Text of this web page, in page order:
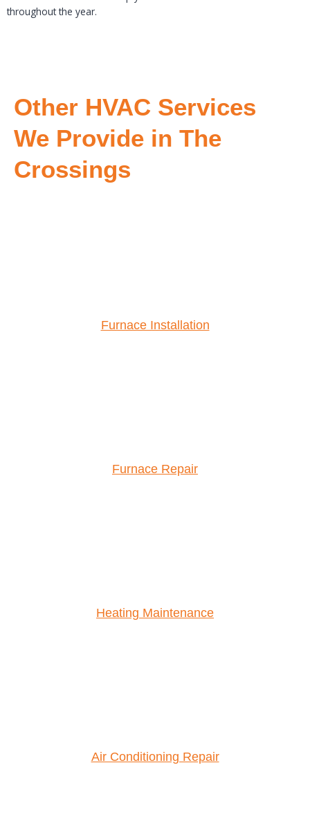
throughout the year.
Other HVAC Services
We Provide in The
Crossings
Furnace Installation
Furnace Repair
Heating Maintenance
Air Conditioning Repair